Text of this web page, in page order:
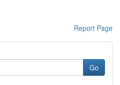
Report Page
Go